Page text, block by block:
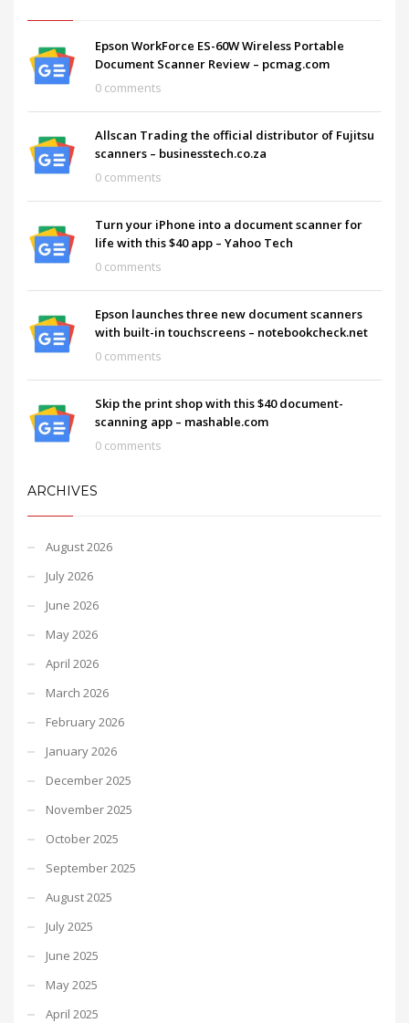
Epson WorkForce ES-60W Wireless Portable
Document Scanner Review – pcmag.com
0 comments
Allscan Trading the official distributor of Fujitsu
scanners – businesstech.co.za
0 comments
Turn your iPhone into a document scanner for
life with this $40 app – Yahoo Tech
0 comments
Epson launches three new document scanners
with built-in touchscreens – notebookcheck.net
0 comments
Skip the print shop with this $40 document-
scanning app – mashable.com
0 comments
ARCHIVES
August 2026
July 2026
June 2026
May 2026
April 2026
March 2026
February 2026
January 2026
December 2025
November 2025
October 2025
September 2025
August 2025
July 2025
June 2025
May 2025
April 2025